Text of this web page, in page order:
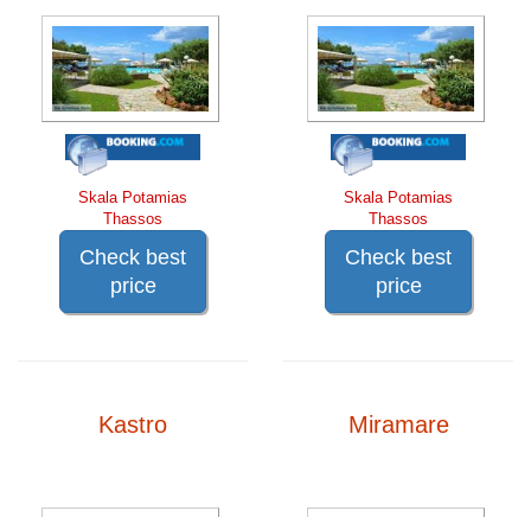
Skala Potamias
Thassos
Check best
price
Skala Potamias
Thassos
Check best
price
Kastro Miramare